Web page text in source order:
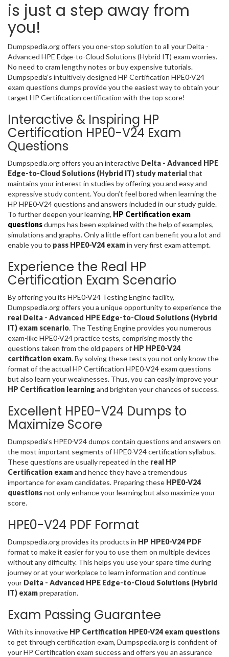
is just a step away from
you!
Dumpspedia.org offers you one-stop solution to all your Delta -
Advanced HPE Edge-to-Cloud Solutions (Hybrid IT) exam worries.
No need to cram lengthy notes or buy expensive tutorials.
Dumpspedia’s intuitively designed HP Certification HPE0-V24
exam questions dumps provide you the easiest way to obtain your
target HP Certification certification with the top score!
Interactive & Inspiring HP
Certification HPE0-V24 Exam
Questions
Dumpspedia.org offers you an interactive Delta - Advanced HPE
Edge-to-Cloud Solutions (Hybrid IT) study materialthat
maintains your interest in studies by offering you and easy and
expressive study content. You don’t feel bored when learning the
HP HPE0-V24 questions and answers included in our study guide.
To further deepen your learning, HP Certification exam
questionsdumps has been explained with the help of examples,
simulations and graphs. Only a little effort can benefit you a lot and
enable you to pass HPE0-V24 examin very first exam attempt.
Experience the Real HP
Certification Exam Scenario
By offering you its HPE0-V24 Testing Engine facility,
Dumpspedia.org offers you a unique opportunity to experience the
real Delta - Advanced HPE Edge-to-Cloud Solutions (Hybrid
IT) exam scenario. The Testing Engine provides you numerous
exam-like HPE0-V24 practice tests, comprising mostly the
questions taken from the old papers of HP HPE0-V24
certification exam. By solving these tests you not only know the
format of the actual HP Certification HPE0-V24 exam questions
but also learn your weaknesses. Thus, you can easily improve your
HP Certification learning and brighten your chances of success.
Excellent HPE0-V24 Dumps to
Maximize Score
Dumpspedia’s HPE0-V24 dumps contain questions and answers on
the most important segments of HPE0-V24 certification syllabus.
These questions are usually repeated in the real HP
Certification examand hence they have a tremendous
importance for exam candidates. Preparing these HPE0-V24
questionsnot only enhance your learning but also maximize your
score.
HPE0-V24 PDF Format
Dumpspedia.org provides its products in HP HPE0-V24 PDF
format to make it easier for you to use them on multiple devices
without any difficulty. This helps you use your spare time during
journey or at your workplace to learn information and continue
your Delta - Advanced HPE Edge-to-Cloud Solutions (Hybrid
IT) exampreparation.
Exam Passing Guarantee
With its innovative HP Certification HPE0-V24 exam questions
to get through certification exam, Dumpspedia.org is confident of
your HP Certification exam success and offers you an assurance